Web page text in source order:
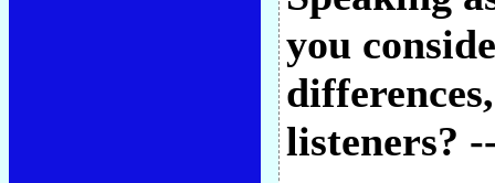
you
listeners?